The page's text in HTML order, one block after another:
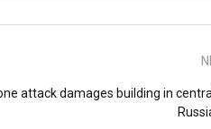
attack damages building in